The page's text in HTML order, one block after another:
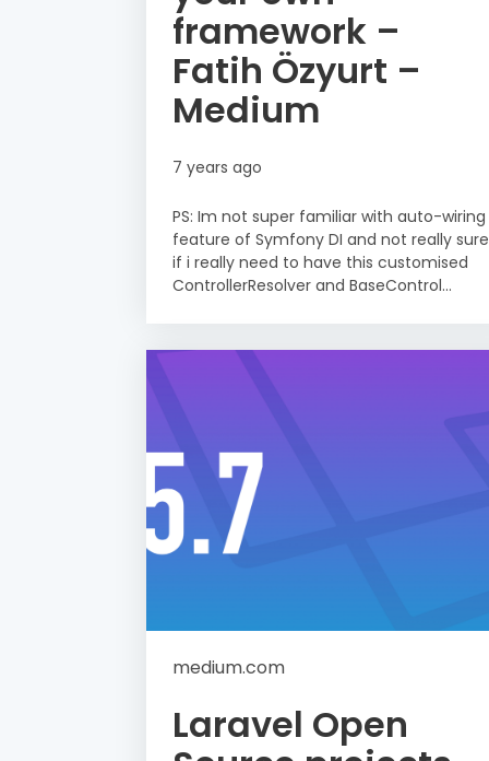
framework –
Fatih Özyurt –
Medium
7 years ago
PS: Im not super familiar with auto-wiring
feature of Symfony DI and not really sure
if i really need to have this customised
ControllerResolver and BaseControl...
medium.com
Laravel Open